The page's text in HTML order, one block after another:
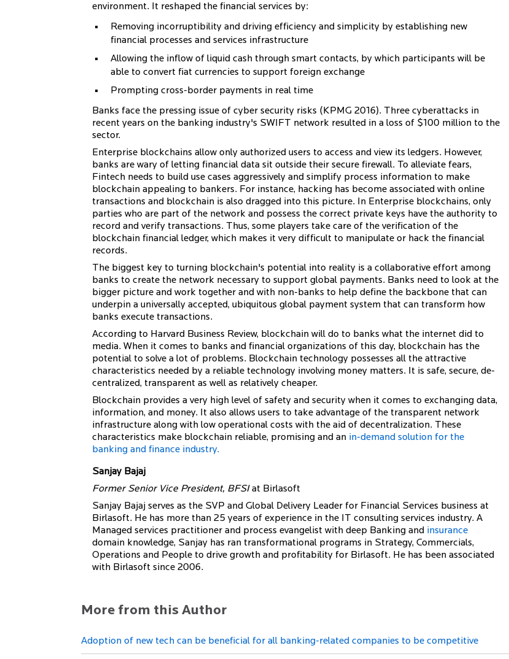
environment. It reshaped the financial services by:
Removing incorruptibility and driving efficiency and simplicity by establishing new
financial processes and services infrastructure
Allowing the inflow of liquid cash through smart contacts, by which participants will be
able to convert fiat currencies to support foreign exchange
Prompting cross-border payments in real time
Banks face the pressing issue of cyber security risks (KPMG 2016). Three cyberattacks in
recent years on the banking industry's SWIFT network resulted in a loss of $100 million to the
sector.
Enterprise blockchains allow only authorized users to access and view its ledgers. However,
banks are wary of letting financial data sit outside their secure firewall. To alleviate fears,
Fintech needs to build use cases aggressively and simplify process information to make
blockchain appealing to bankers. For instance, hacking has become associated with online
transactions and blockchain is also dragged into this picture. In Enterprise blockchains, only
parties who are part of the network and possess the correct private keys have the authority to
record and verify transactions. Thus, some players take care of the verification of the
blockchain financial ledger, which makes it very difficult to manipulate or hack the financial
records.
The biggest key to turning blockchain's potential into reality is a collaborative effort among
banks to create the network necessary to support global payments. Banks need to look at the
bigger picture and work together and with non-banks to help define the backbone that can
underpin a universally accepted, ubiquitous global payment system that can transform how
banks execute transactions.
According to Harvard Business Review, blockchain will do to banks what the internet did to
media. When it comes to banks and financial organizations of this day, blockchain has the
potential to solve a lot of problems. Blockchain technology possesses all the attractive
characteristics needed by a reliable technology involving money matters. It is safe, secure, de-
centralized, transparent as well as relatively cheaper.
Blockchain provides a very high level of safety and security when it comes to exchanging data,
information, and money. It also allows users to take advantage of the transparent network
infrastructure along with low operational costs with the aid of decentralization. These
characteristics make blockchain reliable, promising and an in-demand solution for the
banking and finance industry.
Sanjay Bajaj
Former Senior Vice President, BFSIat Birlasoft
Sanjay Bajaj serves as the SVP and Global Delivery Leader for Financial Services business at
Birlasoft. He has more than 25 years of experience in the IT consulting services industry. A
Managed services practitioner and process evangelist with deep Banking and insurance
domain knowledge, Sanjay has ran transformational programs in Strategy, Commercials,
Operations and People to drive growth and profitability for Birlasoft. He has been associated
with Birlasoft since 2006.
More from this Author
Adoption of new tech can be beneficial for all banking-related companies to be competitive